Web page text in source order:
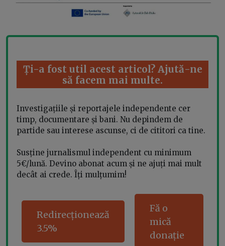
Ți-a fost util acest articol? Ajută-ne
să facem mai multe.
Investigațiile și reportajele independente cer
timp, documentare și bani. Nu depindem de
partide sau interese ascunse, ci de cititori ca tine.
Susține jurnalismul independent cu minimum
5€/lună. Devino abonat acum și ne ajuți mai mult
decât ai crede. Îți mulțumim!
Redirecționează
3.5%
Fă o
mică
donație